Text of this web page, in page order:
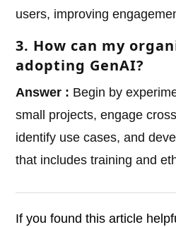
users, improving
3. How can my
adopting GenAI?
Answer : Begin by
small projects, engage
identify use cases, and
that includes training and
If you found this article